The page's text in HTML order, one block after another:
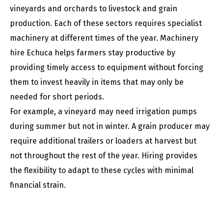
vineyards and orchards to livestock and grain
production. Each of these sectors requires specialist
machinery at different times of the year. Machinery
hire Echuca helps farmers stay productive by
providing timely access to equipment without forcing
them to invest heavily in items that may only be
needed for short periods.
For example, a vineyard may need irrigation pumps
during summer but not in winter. A grain producer may
require additional trailers or loaders at harvest but
not throughout the rest of the year. Hiring provides
the flexibility to adapt to these cycles with minimal
financial strain.